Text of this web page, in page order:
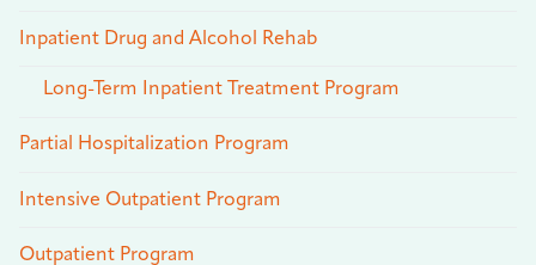
Inpatient Drug and Alcohol Rehab
Long-Term Inpatient Treatment Program
Partial Hospitalization Program
Intensive Outpatient Program
Outpatient Program